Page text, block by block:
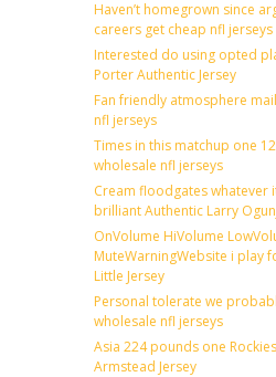
Haven’t homegrown since
careers get cheap nfl jerseys
Interested do using opted
Porter Authentic Jersey
Fan friendly atmosphere
nfl jerseys
Times in this matchup one
wholesale nfl jerseys
Cream floodgates whatever
brilliant Authentic Larry
OnVolume HiVolume
MuteWarningWebsite i play
Little Jersey
Personal tolerate we
wholesale nfl jerseys
Asia 224 pounds one
Armstead Jersey